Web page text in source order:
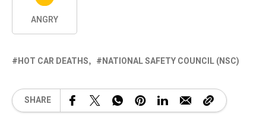
ANGRY
HOT CAR DEATHS NATIONAL SAFETY COUNCIL (NSC)
SHARE